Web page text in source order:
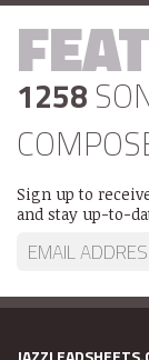
1258
Sign up to
and stay up-to-